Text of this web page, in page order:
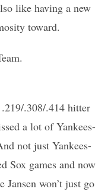
like having a new
toward.
.308/.414 hitter
a lot of Yankees-
not just Yankees-
Sox games and now
Jansen won’t just go